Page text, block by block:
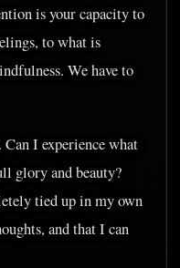
is your capacity to
to what is
We have to
I experience what
glory and beauty?
tied up in my own
and that I can